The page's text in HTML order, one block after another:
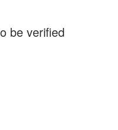
be verified